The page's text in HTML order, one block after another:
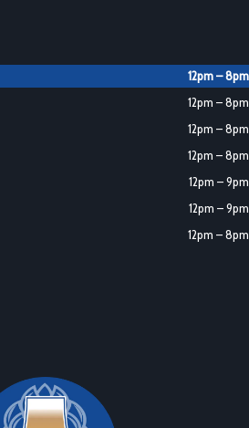
12pm – 8pm
12pm – 8pm
12pm – 8pm
12pm – 8pm
12pm – 9pm
12pm – 9pm
12pm – 8pm